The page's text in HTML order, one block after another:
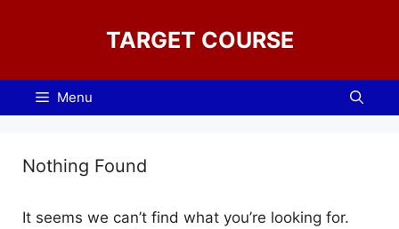
TARGET COURSE
Menu
Nothing Found
It seems we can’t find what you’re looking for.